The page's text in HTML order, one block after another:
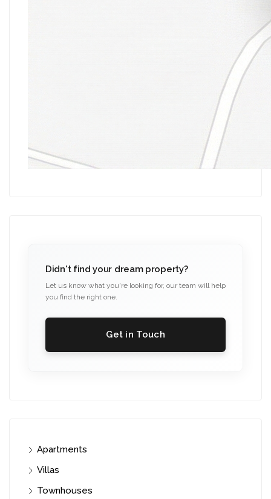
Didn't find your dream property?
Let us know what you're looking for, our team will help
you find the right one.
Get in Touch
Apartments
Villas
Townhouses